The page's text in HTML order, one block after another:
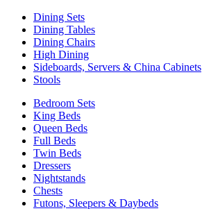
Dining Sets
Dining Tables
Dining Chairs
High Dining
Sideboards, Servers & China Cabinets
Stools
Bedroom Sets
King Beds
Queen Beds
Full Beds
Twin Beds
Dressers
Nightstands
Chests
Futons, Sleepers & Daybeds